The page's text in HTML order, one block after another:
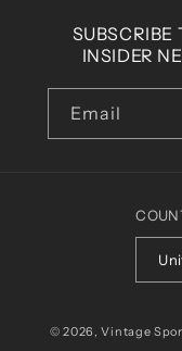
SUBSCRIBE
INSIDER
Email
© 2026,Vintage